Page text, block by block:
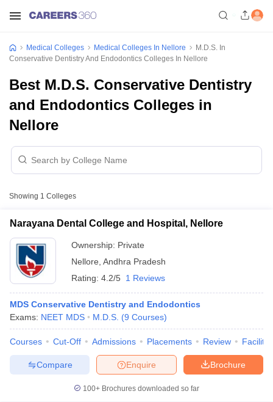
NEET PG Counselling
Medical Colleges Medical Colleges In Nellore
M.D.S. In
Conservative Dentistry And Endodontics Colleges In Nellore
Best M.D.S. Conservative Dentistry
and Endodontics Colleges in
Nellore
Showing 1 Colleges
Narayana Dental College and Hospital, Nellore
Ownership: Private
Nellore Andhra Pradesh
Rating: 4.2/5 1 Reviews
MDS Conservative Dentistry and Endodontics
Exams: NEET MDS M.D.S. (9 Courses)
Courses Cut-Off Admissions Placements Review
Brochure
Enquire
Compare
100+ Brochures downloaded so far